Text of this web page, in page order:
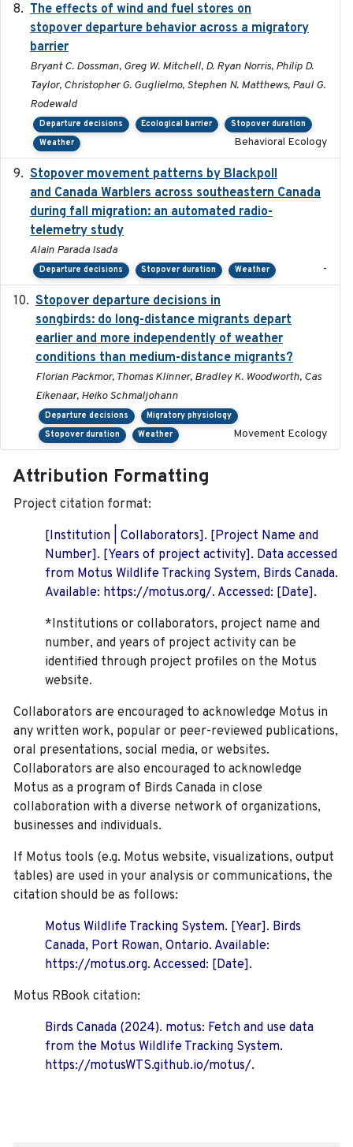
The effects of wind and fuel stores on
stopover departure behavior across a migratory
barrier
Bryant C. Dossman, Greg W. Mitchell, D. Ryan Norris, Philip D.
Taylor, Christopher G. Guglielmo, Stephen N. Matthews, Paul G.
Rodewald
Departure decisions Ecological barrier
Stopover duration
Weather
Behavioral Ecology
Stopover movement patterns by Blackpoll
and Canada Warblers across southeastern Canada
during fall migration: an automated radio-
telemetry study
Alain Parada Isada
Departure decisions Stopover duration Weather -
Stopover departure decisions in
songbirds: do long-distance migrants depart
earlier and more independently of weather
conditions than medium-distance migrants?
Florian Packmor, Thomas Klinner, Bradley K. Woodworth, Cas
Eikenaar, Heiko Schmaljohann
Departure decisions
Migratory physiology
Stopover duration
Weather Movement Ecology
Attribution Formatting
Project citation format:
[Institution | Collaborators]. [Project Name and
Number]. [Years of project activity]. Data accessed
from Motus Wildlife Tracking System, Birds Canada.
Available: https://motus.org/. Accessed: [Date].
*Institutions or collaborators, project name and
number, and years of project activity can be
identified through project profiles on the Motus
website.
Collaborators are encouraged to acknowledge Motus in
any written work, popular or peer-reviewed publications,
oral presentations, social media, or websites.
Collaborators are also encouraged to acknowledge
Motus as a program of Birds Canada in close
collaboration with a diverse network of organizations,
businesses and individuals.
If Motus tools (e.g. Motus website, visualizations, output
tables) are used in your analysis or communications, the
citation should be as follows:
Motus Wildlife Tracking System. [Year]. Birds
Canada, Port Rowan, Ontario. Available:
https://motus.org. Accessed: [Date].
Motus RBook citation:
Birds Canada (2024). motus: Fetch and use data
from the Motus Wildlife Tracking System.
https://motusWTS.github.io/motus/.